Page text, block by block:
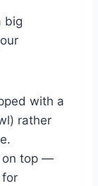
big
with a
rather
on top —
for